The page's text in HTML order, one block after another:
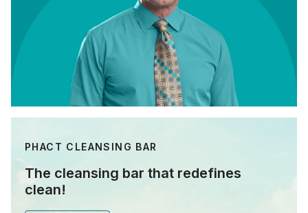
PHACT CLEANSING BAR
The cleansing bar that redefines
clean!